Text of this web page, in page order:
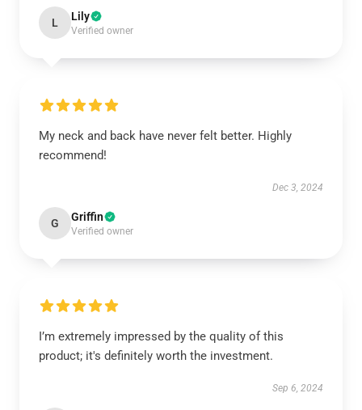
L Lily
Verified owner
My neck and back have never felt better. Highly
recommend!
Dec 3, 2024
G Griffin
Verified owner
I’m extremely impressed by the quality of this
product; it's definitely worth the investment.
Sep 6, 2024